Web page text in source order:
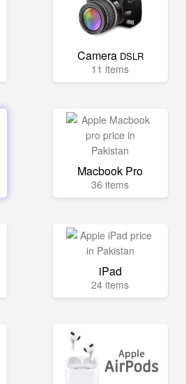
Camera DSLR
11 items
Macbook Pro
36 items
iPad
24 items